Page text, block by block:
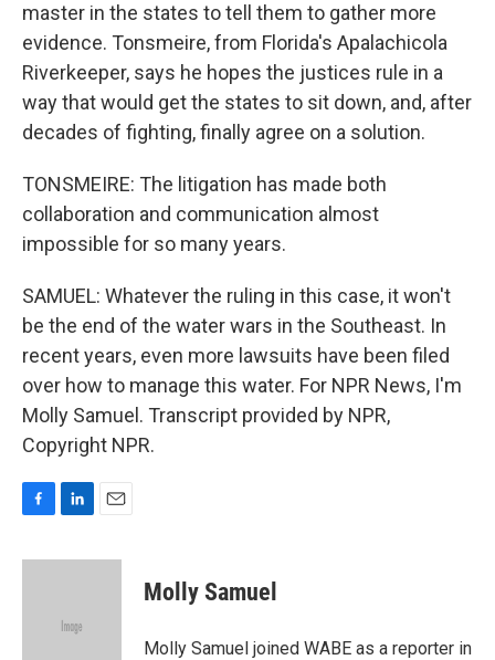
master in the states to tell them to gather more
evidence. Tonsmeire, from Florida's Apalachicola
Riverkeeper, says he hopes the justices rule in a
way that would get the states to sit down, and, after
decades of fighting, finally agree on a solution.
TONSMEIRE: The litigation has made both
collaboration and communication almost
impossible for so many years.
SAMUEL: Whatever the ruling in this case, it won't
be the end of the water wars in the Southeast. In
recent years, even more lawsuits have been filed
over how to manage this water. For NPR News, I'm
Molly Samuel. Transcript provided by NPR,
Copyright NPR.
c
n
d
a
Molly Samuel
Molly Samuel joined WABE as a reporter in